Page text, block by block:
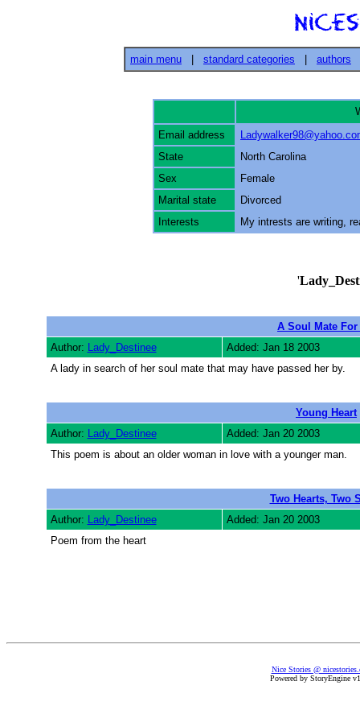
main menu standard categories authors
Email address
State
North Carolina
Sex
Female
Marital state
Divorced
Interests
My intrests are writing,
'
A Soul Mate For
Author: Lady_Destinee
Added: Jan 18 2003
A lady in search of her soul mate that may have passed her by.
Young Heart
Author: Lady_Destinee
Added: Jan 20 2003
This poem is about an older woman in love with a younger man.
Two Hearts, Two
Author: Lady_Destinee
Added: Jan 20 2003
Poem from the heart
Nice Stories @
Powered by StoryEngine